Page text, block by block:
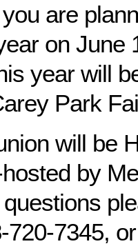
are
on June
year will
Park
will be
by
720-7345,